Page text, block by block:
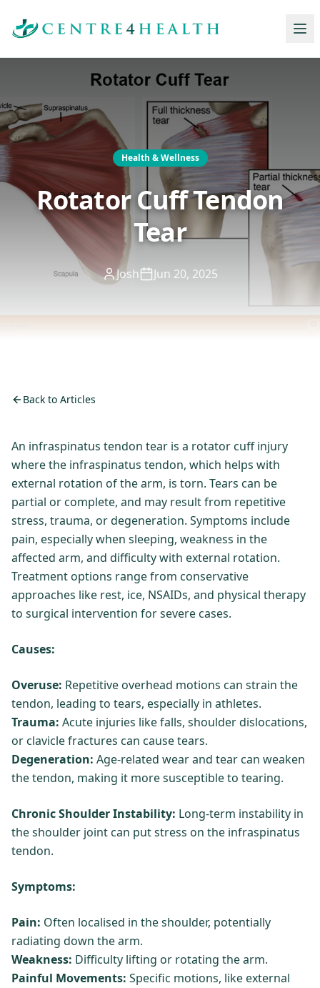
Health & Wellness
Rotator Cuff Tendon
Tear
Josh Jun 20, 2025
Back to Articles
An infraspinatus tendon tear is a rotator cuff injury
where the infraspinatus tendon, which helps with
external rotation of the arm, is torn. Tears can be
partial or complete, and may result from repetitive
stress, trauma, or degeneration. Symptoms include
pain, especially when sleeping, weakness in the
affected arm, and difficulty with external rotation.
Treatment options range from conservative
approaches like rest, ice, NSAIDs, and physical therapy
to surgical intervention for severe cases.
Causes:
Overuse: Repetitive overhead motions can strain the
tendon, leading to tears, especially in athletes.
Trauma: Acute injuries like falls, shoulder dislocations,
or clavicle fractures can cause tears.
Degeneration: Age-related wear and tear can weaken
the tendon, making it more susceptible to tearing.
Chronic Shoulder Instability: Long-term instability in
the shoulder joint can put stress on the infraspinatus
tendon.
Symptoms:
Pain: Often localised in the shoulder, potentially
radiating down the arm.
Weakness: Difficulty lifting or rotating the arm.
Painful Movements: Specific motions, like external